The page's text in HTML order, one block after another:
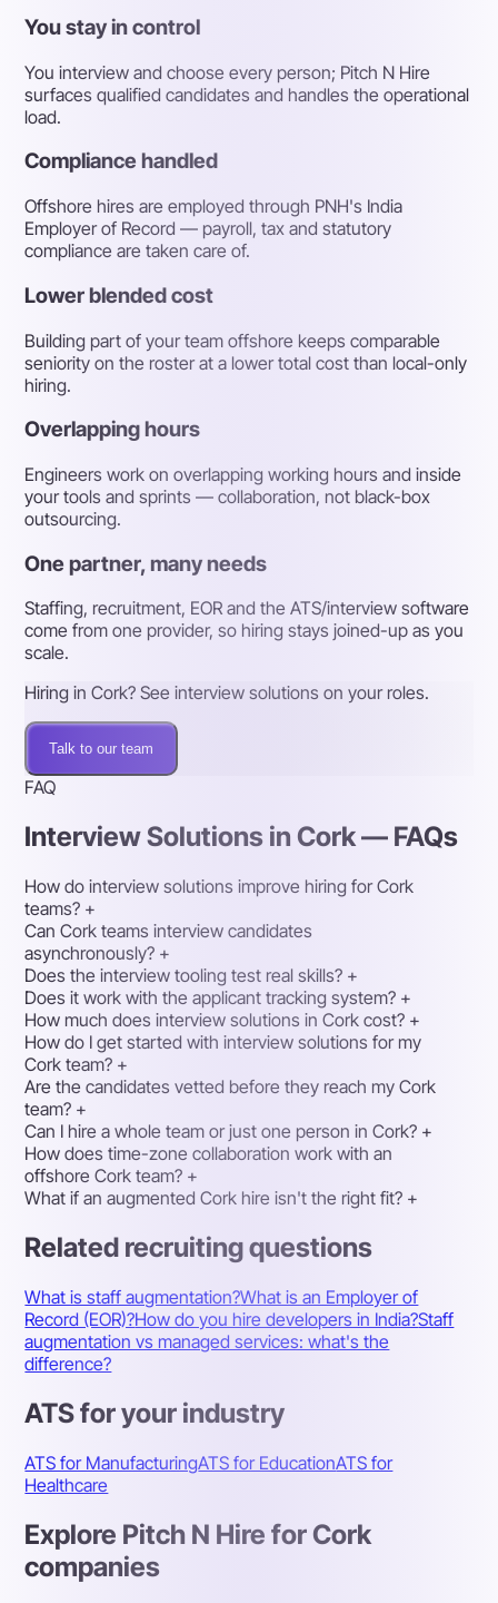
You stay in control
You interview and choose every person; Pitch N Hire
surfaces qualified candidates and handles the operational
load.
Compliance handled
Offshore hires are employed through PNH's India
Employer of Record — payroll, tax and statutory
compliance are taken care of.
Lower blended cost
Building part of your team offshore keeps comparable
seniority on the roster at a lower total cost than local-only
hiring.
Overlapping hours
Engineers work on overlapping working hours and inside
your tools and sprints — collaboration, not black-box
outsourcing.
One partner, many needs
Staffing, recruitment, EOR and the ATS/interview software
come from one provider, so hiring stays joined-up as you
scale.
Hiring in Cork? See interview solutions on your roles.
Talk to our team
FAQ
Interview Solutions in Cork — FAQs
How do interview solutions improve hiring for Cork
teams? +
Can Cork teams interview candidates
asynchronously? +
Does the interview tooling test real skills? +
Does it work with the applicant tracking system? +
How much does interview solutions in Cork cost? +
How do I get started with interview solutions for my
Cork team? +
Are the candidates vetted before they reach my Cork
team? +
Can I hire a whole team or just one person in Cork? +
How does time-zone collaboration work with an
offshore Cork team? +
What if an augmented Cork hire isn't the right fit? +
Related recruiting questions
What is staff augmentation?What is an Employer of
Record (EOR)?How do you hire developers in India?Staff
augmentation vs managed services: what's the
difference?
ATS for your industry
ATS for ManufacturingATS for EducationATS for
Healthcare
Explore Pitch N Hire for Cork
companies